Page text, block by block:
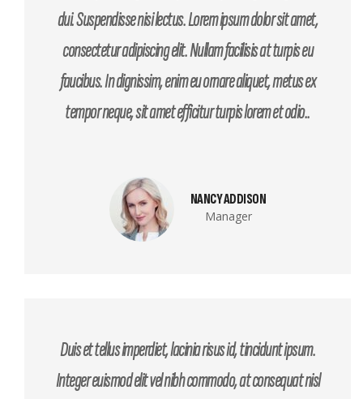
dui. Suspendisse nisi lectus. Lorem ipsum dolor sit amet,
consectetur adipiscing elit. Nullam facilisis at turpis eu
faucibus. In dignissim, enim eu ornare aliquet, metus ex
tempor neque, sit amet efficitur turpis lorem et odio..
NANCY ADDISON
Manager
Duis et tellus imperdiet, lacinia risus id, tincidunt ipsum.
Integer euismod elit vel nibh commodo, at consequat nisl